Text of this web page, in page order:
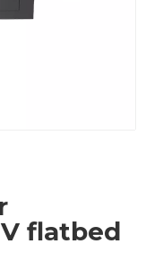
flatbed